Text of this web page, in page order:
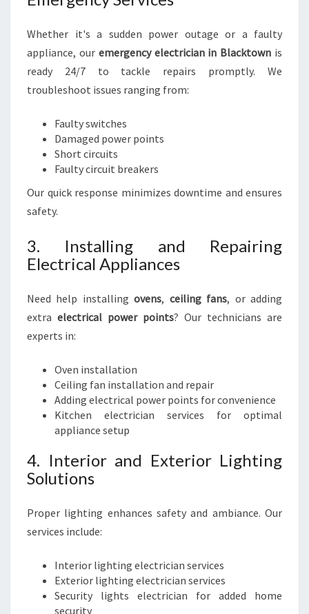
Whether it's a sudden power outage or a faulty
appliance, our emergency electrician in Blacktown is
ready 24/7 to tackle repairs promptly. We
troubleshoot issues ranging from:
Faulty switches
Damaged power points
Short circuits
Faulty circuit breakers
Our quick response minimizes downtime and ensures
safety.
3. Installing and Repairing
Electrical Appliances
Need help installingovens, ceiling fans, or adding
extra electrical power points? Our technicians are
experts in:
Oven installation
Ceiling fan installation and repair
Adding electrical power points for convenience
Kitchen electrician services for optimal
appliance setup
4. Interior and Exterior Lighting
Solutions
Proper lighting enhances safety and ambiance. Our
services include:
Interior lighting electrician services
Exterior lighting electrician services
Security lights electrician for added home
security